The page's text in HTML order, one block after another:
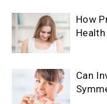
How
Health
Can